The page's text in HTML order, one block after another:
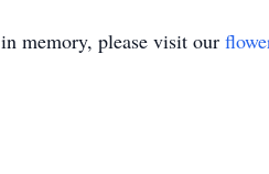
in memory, please visit our